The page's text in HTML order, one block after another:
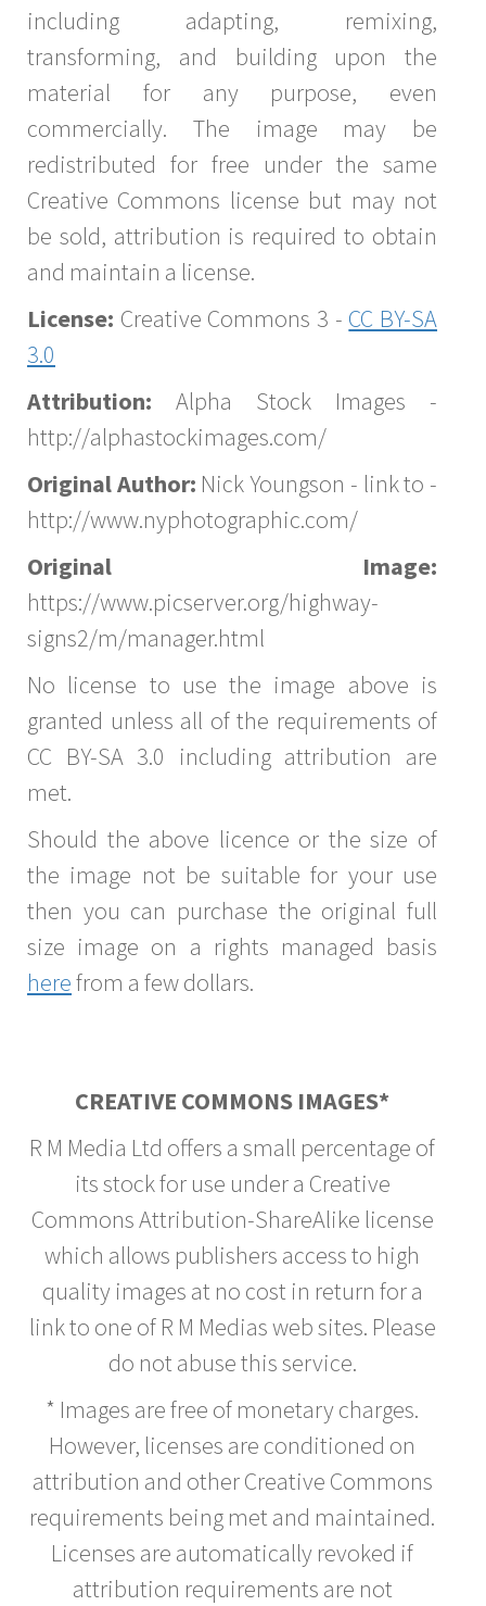
including adapting, remixing,
transforming, and building upon the
material for any purpose, even
commercially. The image may be
redistributed for free under the same
Creative Commons license but may not
be sold, attribution is required to obtain
and maintain a license.
License: Creative Commons 3 - CC BY-SA
3.0
Attribution: Alpha Stock Images -
http://alphastockimages.com/
Original Author: Nick Youngson - link to -
http://www.nyphotographic.com/
Original Image:
https://www.picserver.org/highway-
signs2/m/manager.html
No license to use the image above is
granted unless all of the requirements of
CC BY-SA 3.0 including attribution are
met.
Should the above licence or the size of
the image not be suitable for your use
then you can purchase the original full
size image on a rights managed basis
herefrom a few dollars.
CREATIVE COMMONS IMAGES*
R M Media Ltd offers a small percentage of
its stock for use under a Creative
Commons Attribution-ShareAlike license
which allows publishers access to high
quality images at no cost in return for a
link to one of R M Medias web sites. Please
do not abuse this service.
* Images are free of monetary charges.
However, licenses are conditioned on
attribution and other Creative Commons
requirements being met and maintained.
Licenses are automatically revoked if
attribution requirements are not